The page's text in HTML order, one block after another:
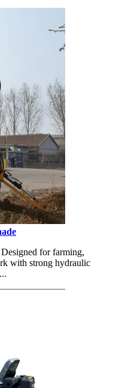
for farming,
with strong hydraulic